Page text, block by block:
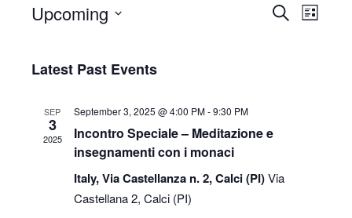
Events
Search
List
Upcoming
Latest Past Events
SEP
3
2025
September 3, 2025 @ 4:00 PM-9:30 PM
Incontro Speciale – Meditazione e
insegnamenti con i monaci
Italy, Via Castellanza n. 2, Calci (PI)Via
Castellana 2, Calci (PI)